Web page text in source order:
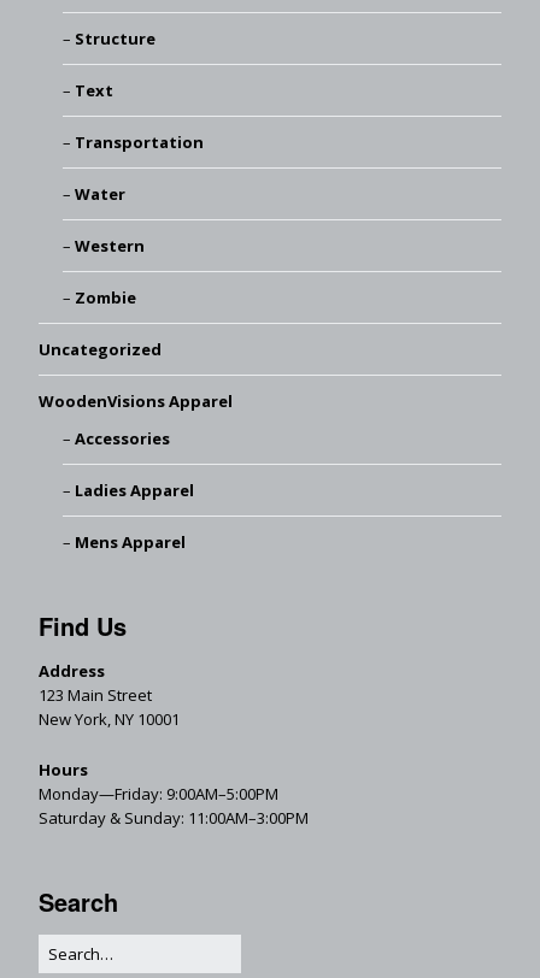
Structure
Text
Transportation
Water
Western
Zombie
Uncategorized
WoodenVisions Apparel
Accessories
Ladies Apparel
Mens Apparel
Find Us
Address
123 Main Street
New York, NY 10001
Hours
Monday—Friday: 9:00AM–5:00PM
Saturday & Sunday: 11:00AM–3:00PM
Search